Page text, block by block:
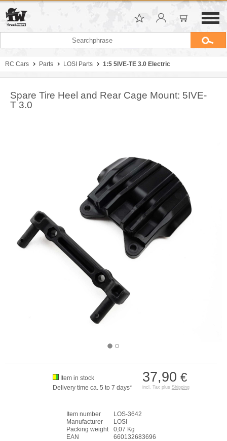
RC Cars Parts LOSI Parts 1:5 5IVE-TE 3.0 Electric
Spare Tire Heel and Rear Cage Mount: 5IVE-
T 3.0
37,90 €
incl. Tax plus Shipping
Item in stock
Delivery time ca. 5 to 7 days*
Item number
LOS-3642
Manufacturer
LOSI
Packing weight
0,07 Kg
EAN
660132683696